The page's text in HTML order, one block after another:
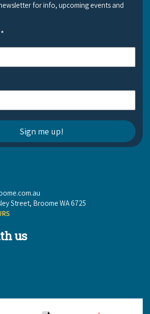
for info, upcoming events and
*
Street, Broome WA 6725
us